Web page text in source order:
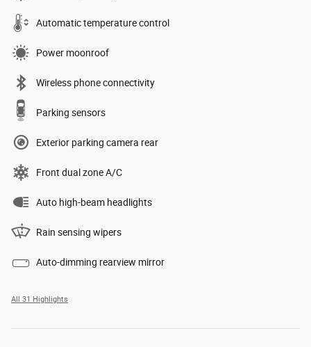
Automatic temperature control
Power moonroof
Wireless phone connectivity
Parking sensors
Exterior parking camera rear
Front dual zone A/C
Auto high-beam headlights
Rain sensing wipers
Auto-dimming rearview mirror
All 31 Highlights